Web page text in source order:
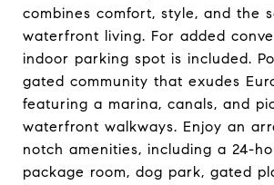
combines comfort, style, and the
waterfront living. For added
indoor parking spot is included.
gated community that exudes
featuring a marina, canals, and
waterfront walkways. Enjoy an
notch amenities, including a 24-
package room, dog park, gated